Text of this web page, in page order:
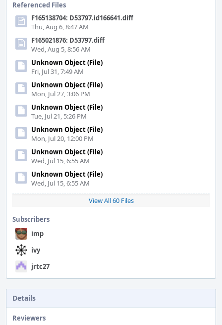
Referenced Files
F165138704: D53797.id166641.diff
Thu, Aug 6, 8:47 AM
F165021876: D53797.diff
Wed, Aug 5, 8:56 AM
Unknown Object (File)
Fri, Jul 31, 7:49 AM
Unknown Object (File)
Mon, Jul 27, 3:06 PM
Unknown Object (File)
Tue, Jul 21, 5:26 PM
Unknown Object (File)
Mon, Jul 20, 12:00 PM
Unknown Object (File)
Wed, Jul 15, 6:55 AM
Unknown Object (File)
Wed, Jul 15, 6:55 AM
View All 60 Files
Subscribers
imp
ivy
jrtc27
Details
Reviewers